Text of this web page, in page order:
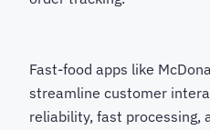
Fast-food apps like
streamline customer
reliability, fast processing,